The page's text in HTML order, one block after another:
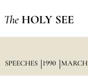
The HOLY SEE
SPEECHES 1990 MARCH